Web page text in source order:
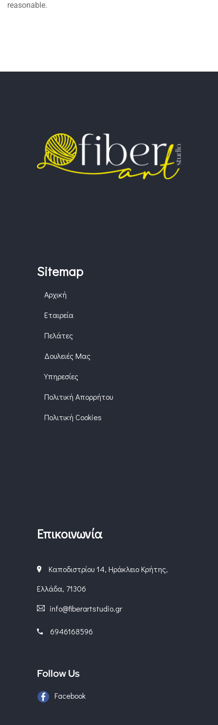
reasonable.
Sitemap
Αρχική
Εταιρεία
Πελάτες
Δουλειές Μας
Υπηρεσίες
Πολιτική Απορρήτου
Πολιτική Cookies
Επικοινωνία
Καποδιστρίου 14, Ηράκλειο Κρήτης,
Ελλάδα, 71306
info@fiberartstudio.gr
6946168596
Follow Us
Facebook